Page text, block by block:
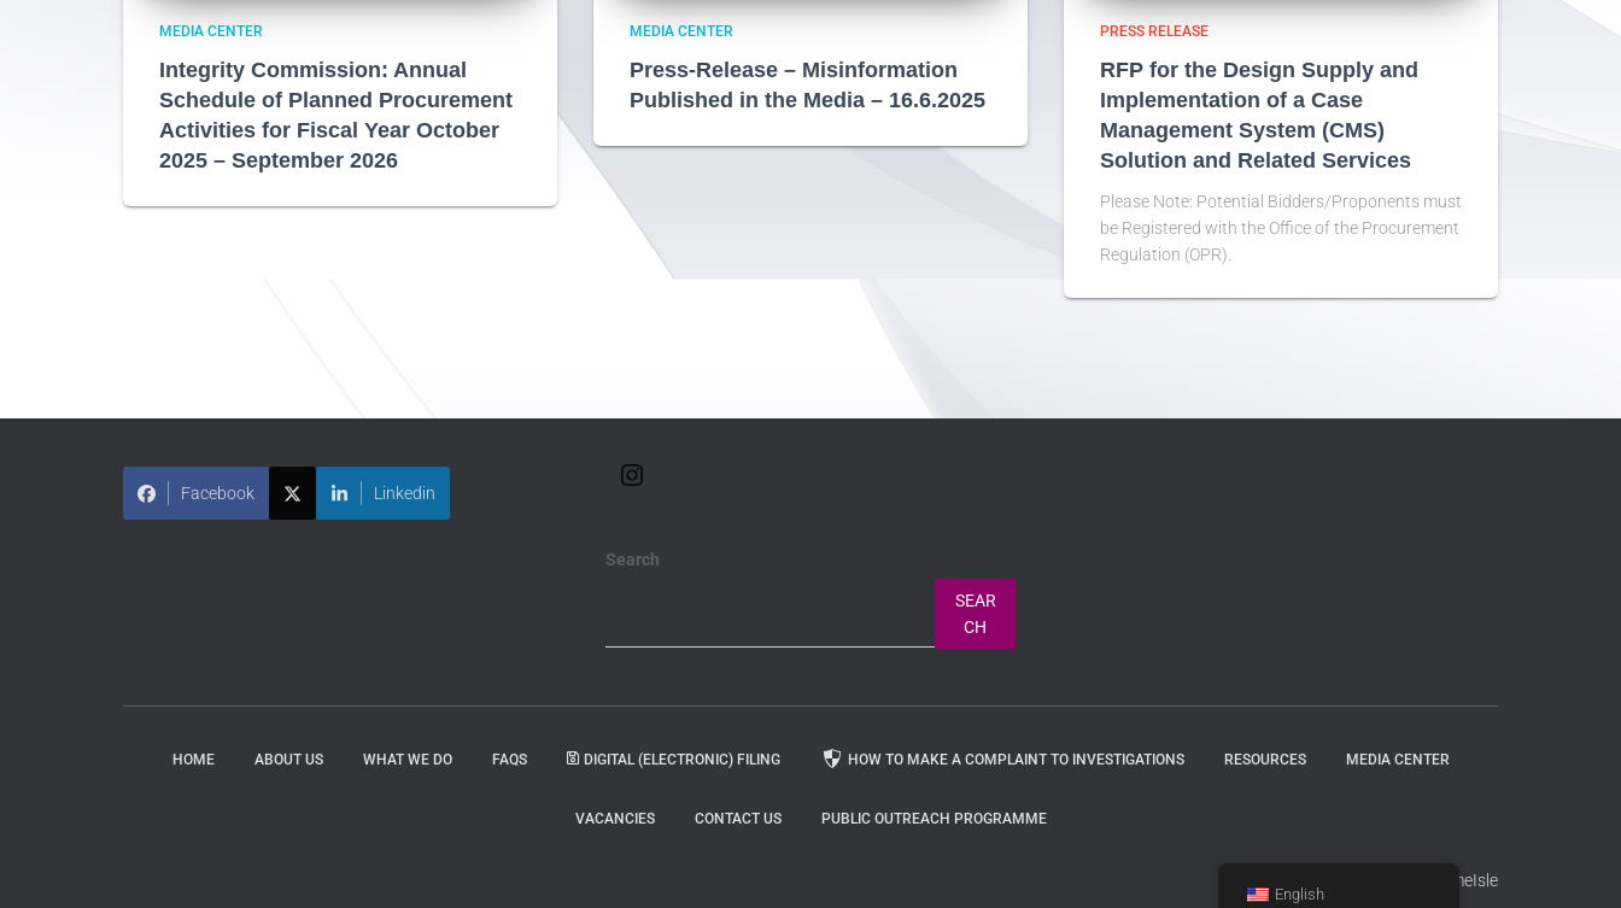
MEDIA CENTER
Integrity Commission: Annual
Schedule of Planned Procurement
Activities for Fiscal Year October
2025 – September 2026
MEDIA CENTER
Press-Release – Misinformation
Published in the Media – 16.6.2025
PRESS RELEASE
RFP for the Design Supply and
Implementation of a Case
Management System (CMS)
Solution and Related Services
Please Note: Potential Bidders/Proponents must
be Registered with the Office of the Procurement
Regulation (OPR).
Facebook Linkedin
Search
SEAR
CH
HOME ABOUT US WHAT WE DO FAQS DIGITAL (ELECTRONIC) FILING HOW TO MAKE A COMPLAINT TO INVESTIGATIONS RESOURCES MEDIA CENTER
VACANCIES CONTACT US PUBLIC OUTREACH PROGRAMME
ThemeIsle
English